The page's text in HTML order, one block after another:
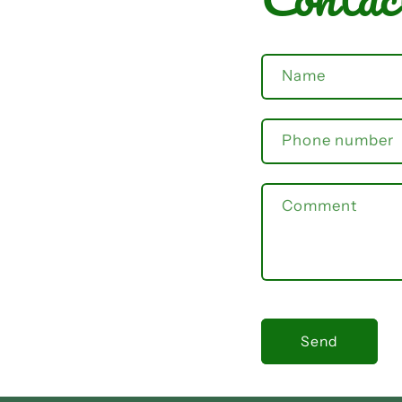
Name
Phone number
Comment
Send